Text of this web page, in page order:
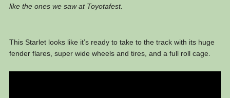
like the ones we saw at Toyotafest.
This Starlet looks like it’s ready to take to the track with its huge
fender flares, super wide wheels and tires, and a full roll cage.